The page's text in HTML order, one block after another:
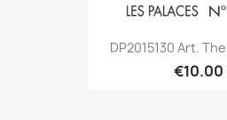
DP2015130 Art. The
€10.00